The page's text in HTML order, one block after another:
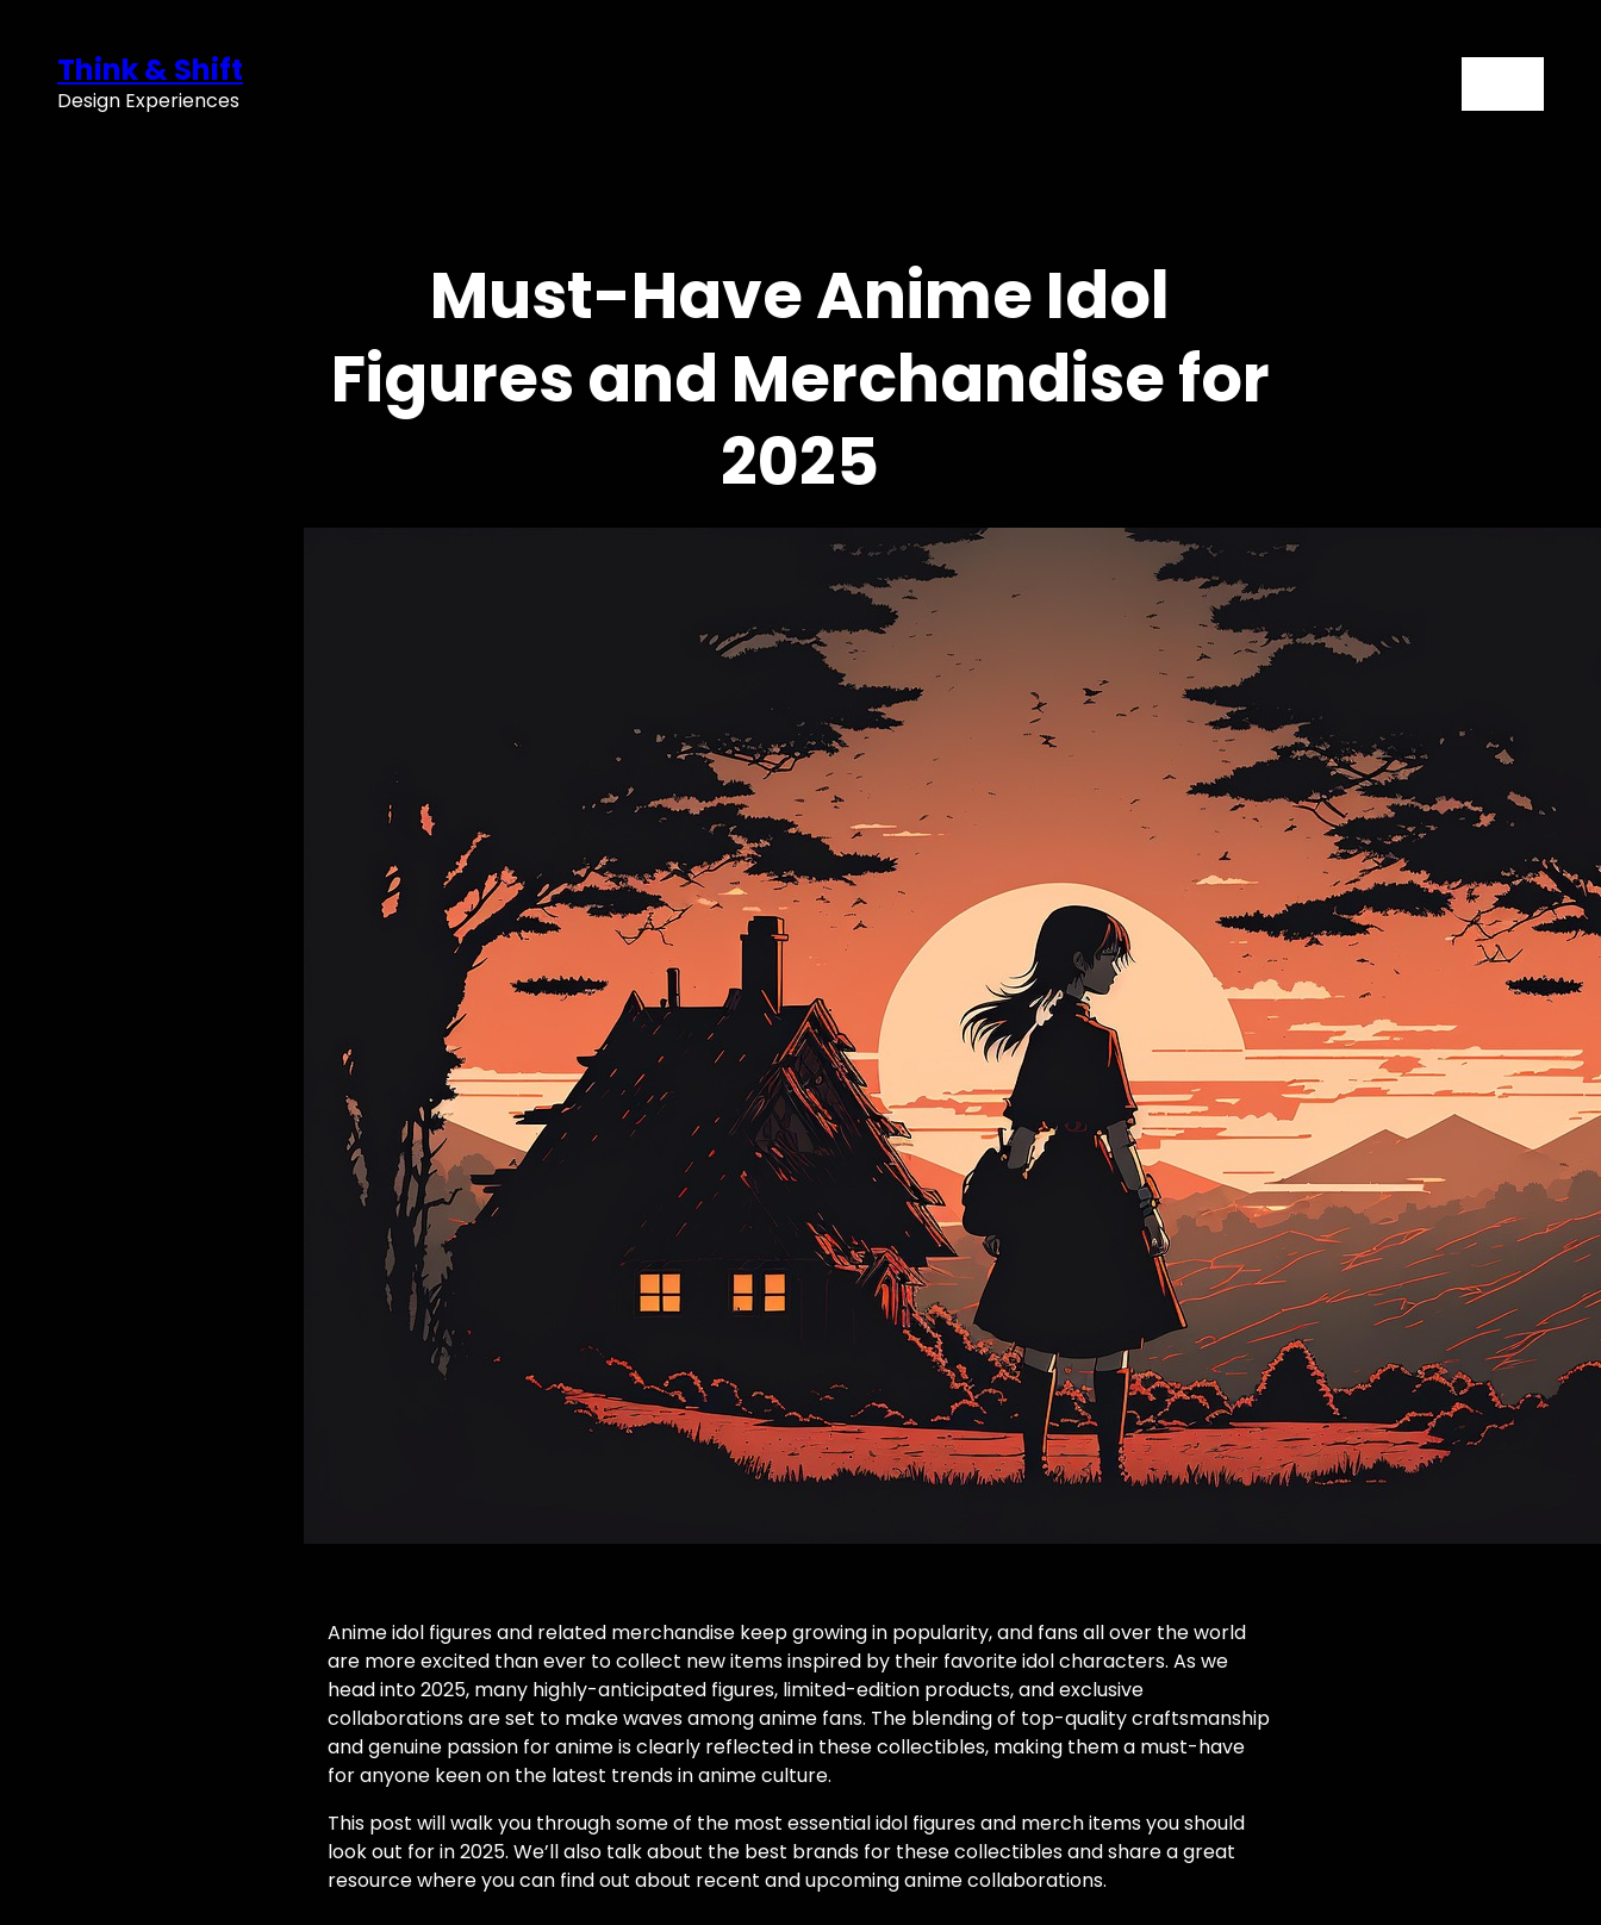
contentThink & Shift
Design Experiences
Must-Have Anime Idol
Figures and Merchandise for
2025
Anime idol figures and related merchandise keep growing in popularity, and fans all over the world
are more excited than ever to collect new items inspired by their favorite idol characters. As we
head into 2025, many highly-anticipated figures, limited-edition products, and exclusive
collaborations are set to make waves among anime fans. The blending of top-quality craftsmanship
and genuine passion for anime is clearly reflected in these collectibles, making them a must-have
for anyone keen on the latest trends in anime culture.
This post will walk you through some of the most essential idol figures and merch items you should
look out for in 2025. We’ll also talk about the best brands for these collectibles and share a great
resource where you can find out about recent and upcoming anime collaborations.